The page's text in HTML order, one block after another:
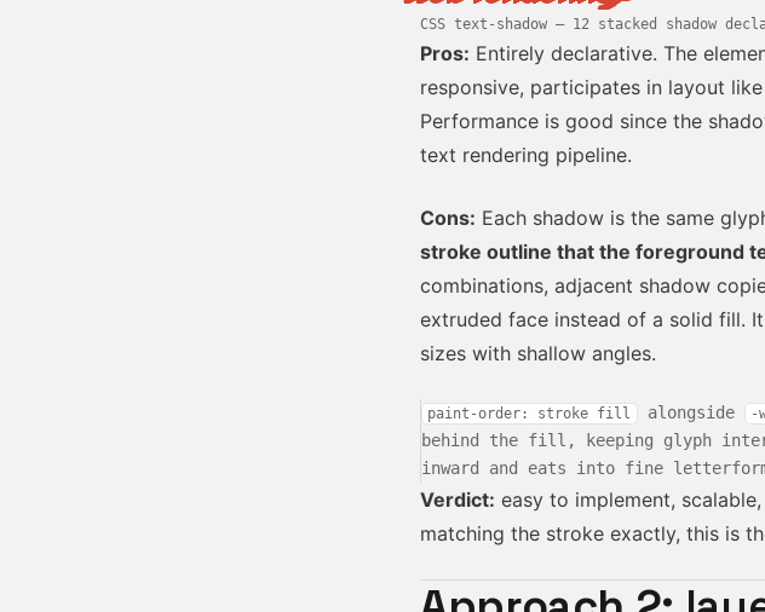
CSS text-shadow — 12 stacked shadow
Pros: Entirely declarative. The
responsive, participates in layout
Performance is good since the
text rendering pipeline.
Cons: Each shadow is the same
stroke outline that the foreground
combinations, adjacent shadow
extruded face instead of a solid fill.
sizes with shallow angles.
paint-order: stroke fill alongside -
behind the fill, keeping glyph
inward and eats into fine
Verdict: easy to implement,
matching the stroke exactly, this is